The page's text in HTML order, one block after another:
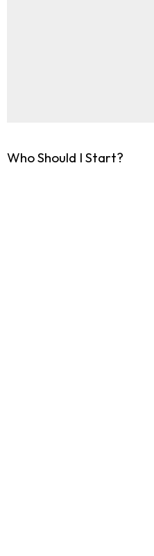
Who Should I Start?